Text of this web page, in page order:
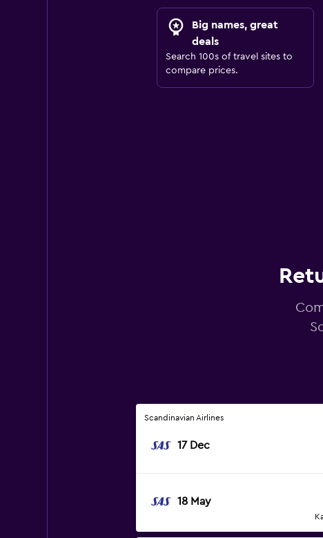
Big names, great
deals
Search 100s of travel sites to
compare prices.
Scandinavian Airlines
17 Dec
18 May